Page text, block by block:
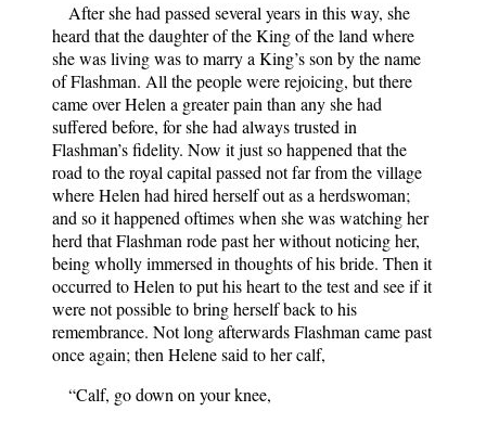
After she had passed several years in this way, she
heard that the daughter of the King of the land where
she was living was to marry a King’s son by the name
of Flashman. All the people were rejoicing, but there
came over Helen a greater pain than any she had
suffered before, for she had always trusted in
Flashman’s fidelity. Now it just so happened that the
road to the royal capital passed not far from the village
where Helen had hired herself out as a herdswoman;
and so it happened oftimes when she was watching her
herd that Flashman rode past her without noticing her,
being wholly immersed in thoughts of his bride. Then it
occurred to Helen to put his heart to the test and see if it
were not possible to bring herself back to his
remembrance. Not long afterwards Flashman came past
once again; then Helene said to her calf,
“Calf, go down on your knee,